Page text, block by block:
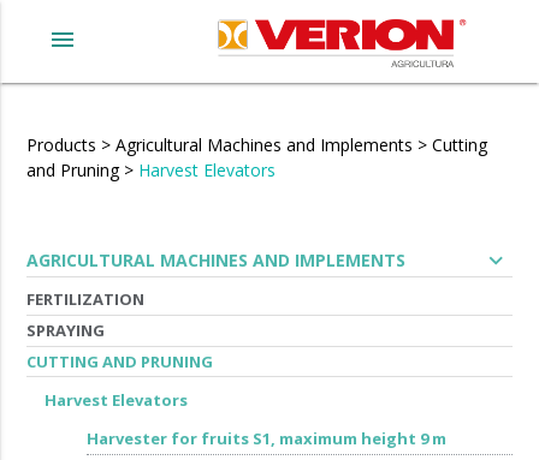
menu
Products > Agricultural Machines and Implements > Cutting
and Pruning > Harvest Elevators
AGRICULTURAL MACHINES AND IMPLEMENTS expand_more
FERTILIZATION
SPRAYING
CUTTING AND PRUNING
Harvest Elevators
Harvester for fruits S1, maximum height 9 m